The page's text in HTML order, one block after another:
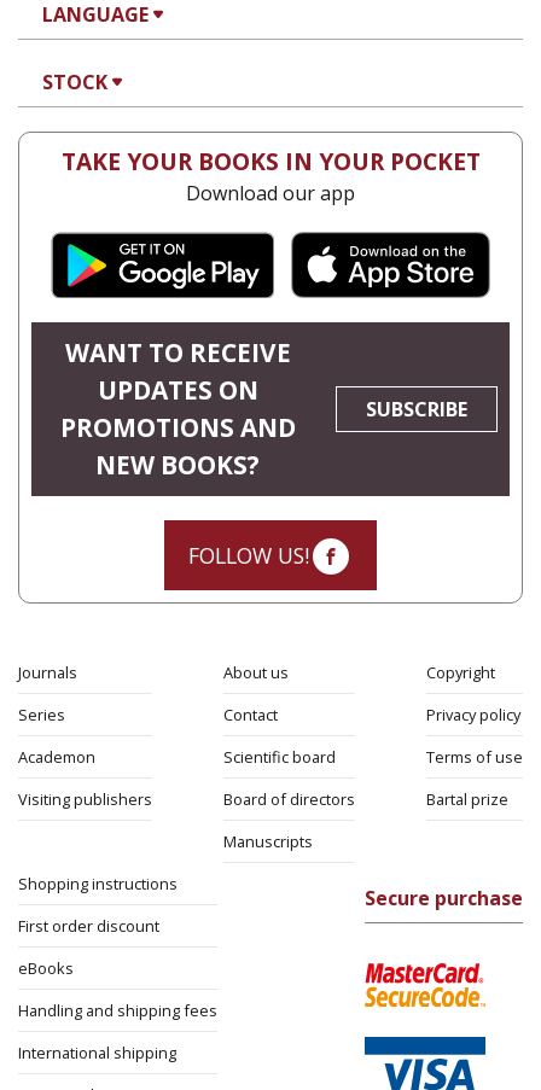
LANGUAGE
STOCK
TAKE YOUR BOOKS IN YOUR POCKET
Download our app
WANT TO RECEIVE
UPDATES ON
PROMOTIONS AND
NEW BOOKS?
SUBSCRIBE
FOLLOW US!
Journals
Series
Academon
Visiting publishers
About us
Contact
Scientific board
Board of directors
Manuscripts
Copyright
Privacy policy
Terms of use
Bartal prize
Shopping instructions
First order discount
eBooks
Handling and shipping fees
International shipping
Secure purchase